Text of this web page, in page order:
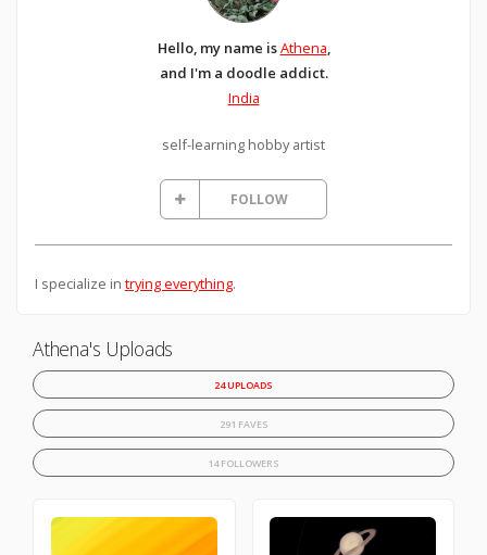
Hello, my name isAthena,
and I'm a doodle addict.
India
self-learning hobby artist
FOLLOW
I specialize in trying everything.
Athena's Uploads
24 UPLOADS
291 FAVES
14 FOLLOWERS